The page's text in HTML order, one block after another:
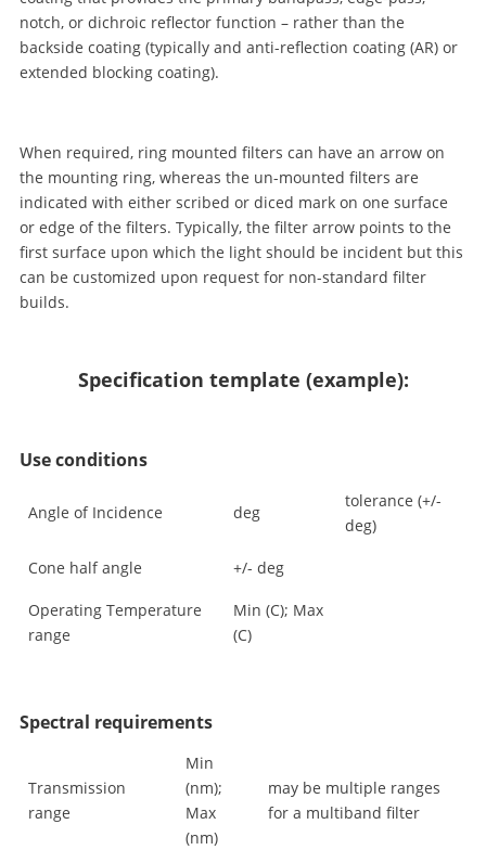
notch, or dichroic reflector function – rather than the
backside coating (typically and anti-reflection coating (AR) or
extended blocking coating).
When required, ring mounted filters can have an arrow on
the mounting ring, whereas the un-mounted filters are
indicated with either scribed or diced mark on one surface
or edge of the filters. Typically, the filter arrow points to the
first surface upon which the light should be incident but this
can be customized upon request for non-standard filter
builds.
Specification template (example):
Use conditions
Angle of Incidence deg
tolerance (+/-
deg)
Cone half angle +/- deg
Operating Temperature
range
Min (C); Max
(C)
Spectral requirements
Transmission
range
Min
(nm);
Max
(nm)
may be multiple ranges
for a multiband filter